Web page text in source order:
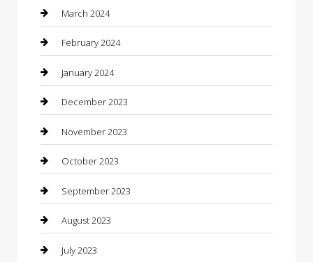
Computer and Internet
Concrete Contractor
Construction and Maintenance
Construction and Remodeling
Consultant
Contractor
Counseling
Custom Acrylic Furniture
Custom Window Covering
March 2024
February 2024
January 2024
December 2023
November 2023
October 2023
September 2023
August 2023
July 2023